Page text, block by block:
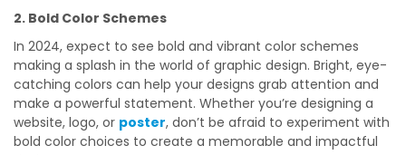
2. Bold Color Schemes
In 2024, expect to see bold and vibrant color schemes
making a splash in the world of graphic design. Bright, eye-
catching colors can help your designs grab attention and
make a powerful statement. Whether you’re designing a
website, logo, or poster, don’t be afraid to experiment with
bold color choices to create a memorable and impactful